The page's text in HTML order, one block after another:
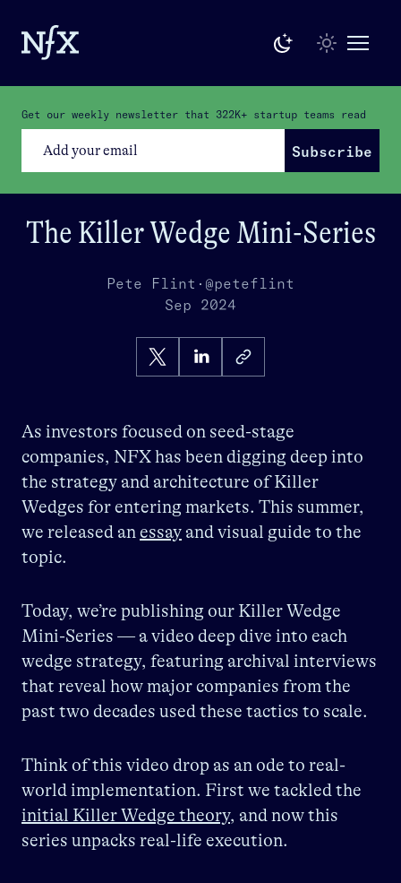
Get our weekly newsletter that 322K+ startup teams read
Subscribe
The Killer Wedge Mini-Series
Pete Flint · @peteflint
Sep 2024
As investors focused on seed-stage
companies, NFX has been digging deep into
the strategy and architecture of Killer
Wedges for entering markets. This summer,
we released anessayand visual guide to the
topic.
Today, we’re publishing our Killer Wedge
Mini-Series — a video deep dive into each
wedge strategy, featuring archival interviews
that reveal how major companies from the
past two decades used these tactics to scale.
Think of this video drop as an ode to real-
world implementation. First we tackled the
initial Killer Wedge theory, and now this
series unpacks real-life execution.